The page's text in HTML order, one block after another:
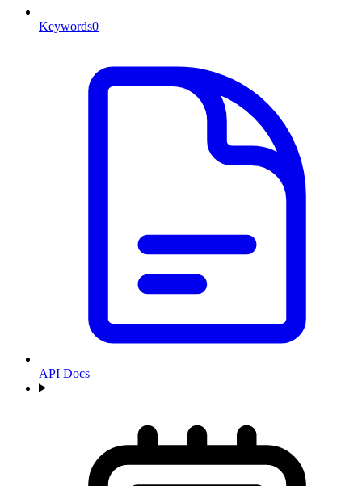
Keywords0
API Docs